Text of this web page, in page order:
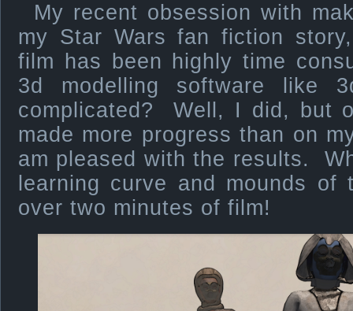
My recent obsession with
my Star Wars fan fiction
film has been highly time
3d modelling software like
complicated? Well, I did, but
made more progress than on
am pleased with the results.
learning curve and mounds of
over two minutes of film!